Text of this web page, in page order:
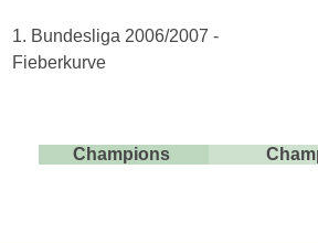
1. Bundesliga 2006/2007 -
Fieberkurve
Champions